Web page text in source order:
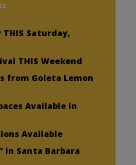
Saturday,
THIS Weekend
from Goleta Lemon
Available in
Available
in Santa Barbara